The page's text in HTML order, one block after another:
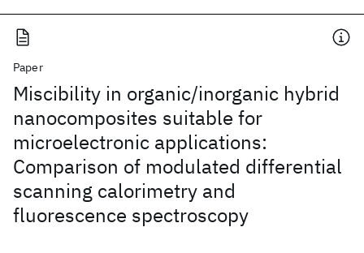
Paper
Miscibility in organic/inorganic hybrid
nanocomposites suitable for
microelectronic applications:
Comparison of modulated differential
scanning calorimetry and
fluorescence spectroscopy